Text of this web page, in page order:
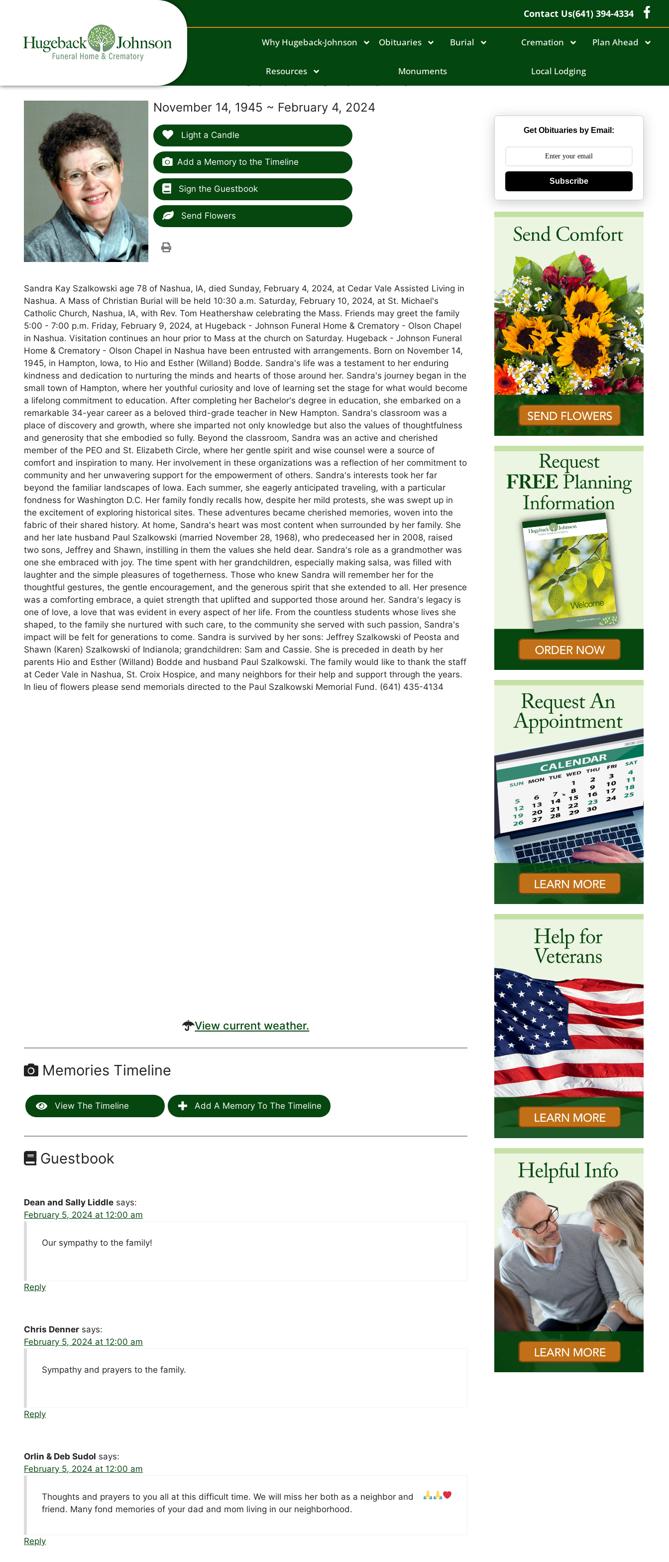
Contact Us(641) 394-4334
Why Hugeback-Johnson Obituaries Burial Cremation Plan Ahead
Resources Monuments Local Lodging
Sandra Szalkowski
November 14, 1945 ~ February 4, 2024
Light a Candle
Add a Memory to the Timeline
Sign the Guestbook
Send Flowers
Sandra Kay Szalkowski age 78 of Nashua, IA, died Sunday, February 4, 2024, at Cedar Vale Assisted Living in
Nashua. A Mass of Christian Burial will be held 10:30 a.m. Saturday, February 10, 2024, at St. Michael's
Catholic Church, Nashua, IA, with Rev. Tom Heathershaw celebrating the Mass. Friends may greet the family
5:00 - 7:00 p.m. Friday, February 9, 2024, at Hugeback - Johnson Funeral Home & Crematory - Olson Chapel
in Nashua. Visitation continues an hour prior to Mass at the church on Saturday. Hugeback - Johnson Funeral
Home & Crematory - Olson Chapel in Nashua have been entrusted with arrangements. Born on November 14,
1945, in Hampton, Iowa, to Hio and Esther (Willand) Bodde. Sandra's life was a testament to her enduring
kindness and dedication to nurturing the minds and hearts of those around her. Sandra's journey began in the
small town of Hampton, where her youthful curiosity and love of learning set the stage for what would become
a lifelong commitment to education. After completing her Bachelor's degree in education, she embarked on a
remarkable 34-year career as a beloved third-grade teacher in New Hampton. Sandra's classroom was a
place of discovery and growth, where she imparted not only knowledge but also the values of thoughtfulness
and generosity that she embodied so fully. Beyond the classroom, Sandra was an active and cherished
member of the PEO and St. Elizabeth Circle, where her gentle spirit and wise counsel were a source of
comfort and inspiration to many. Her involvement in these organizations was a reflection of her commitment to
community and her unwavering support for the empowerment of others. Sandra's interests took her far
beyond the familiar landscapes of Iowa. Each summer, she eagerly anticipated traveling, with a particular
fondness for Washington D.C. Her family fondly recalls how, despite her mild protests, she was swept up in
the excitement of exploring historical sites. These adventures became cherished memories, woven into the
fabric of their shared history. At home, Sandra's heart was most content when surrounded by her family. She
and her late husband Paul Szalkowski (married November 28, 1968), who predeceased her in 2008, raised
two sons, Jeffrey and Shawn, instilling in them the values she held dear. Sandra's role as a grandmother was
one she embraced with joy. The time spent with her grandchildren, especially making salsa, was filled with
laughter and the simple pleasures of togetherness. Those who knew Sandra will remember her for the
thoughtful gestures, the gentle encouragement, and the generous spirit that she extended to all. Her presence
was a comforting embrace, a quiet strength that uplifted and supported those around her. Sandra's legacy is
one of love, a love that was evident in every aspect of her life. From the countless students whose lives she
shaped, to the family she nurtured with such care, to the community she served with such passion, Sandra's
impact will be felt for generations to come. Sandra is survived by her sons: Jeffrey Szalkowski of Peosta and
Shawn (Karen) Szalkowski of Indianola; grandchildren: Sam and Cassie. She is preceded in death by her
parents Hio and Esther (Willand) Bodde and husband Paul Szalkowski. The family would like to thank the staff
at Ceder Vale in Nashua, St. Croix Hospice, and many neighbors for their help and support through the years.
In lieu of flowers please send memorials directed to the Paul Szalkowski Memorial Fund. (641) 435-4134
View current weather.
Memories Timeline
View The Timeline Add A Memory To The Timeline
Guestbook
Dean and Sally Liddle says:
February 5, 2024 at 12:00 am
Our sympathy to the family!
Reply
Chris Denner says:
February 5, 2024 at 12:00 am
Sympathy and prayers to the family.
Reply
Orlin & Deb Sudol says:
February 5, 2024 at 12:00 am
Thoughts and prayers to you all at this difficult time. We will miss her both as a neighbor and
friend. Many fond memories of your dad and mom living in our neighborhood.
Reply
Get Obituaries by Email:
Subscribe